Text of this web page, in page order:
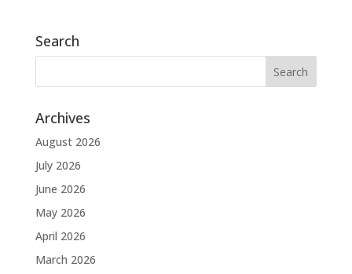
Search
Archives
August 2026
July 2026
June 2026
May 2026
April 2026
March 2026